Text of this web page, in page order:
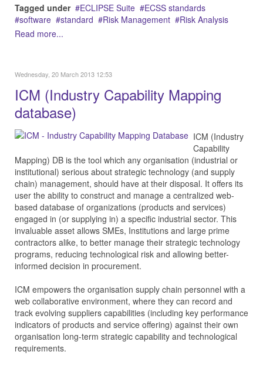
Tagged under
ECLIPSE Suite
ECSS standards
software
standard Risk Management
Risk Analysis
Read more...
Wednesday, 20 March 2013 12:53
ICM (Industry Capability Mapping
database)
ICM (Industry
Capability
Mapping) DB is the tool which any organisation (industrial or
institutional) serious about strategic technology (and supply
chain) management, should have at their disposal. It offers its
user the ability to construct and manage a centralized web-
based database of organizations (products and services)
engaged in (or supplying in) a specific industrial sector. This
invaluable asset allows SMEs, Institutions and large prime
contractors alike, to better manage their strategic technology
programs, reducing technological risk and allowing better-
informed decision in procurement.
ICM empowers the organisation supply chain personnel with a
web collaborative environment, where they can record and
track evolving suppliers capabilities (including key performance
indicators of products and service offering) against their own
organisation long-term strategic capability and technological
requirements.